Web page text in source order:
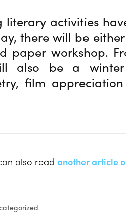
literary activities
there will be
paper workshop.
also be a
film
also readanother article